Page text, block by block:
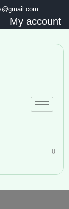
My account
0